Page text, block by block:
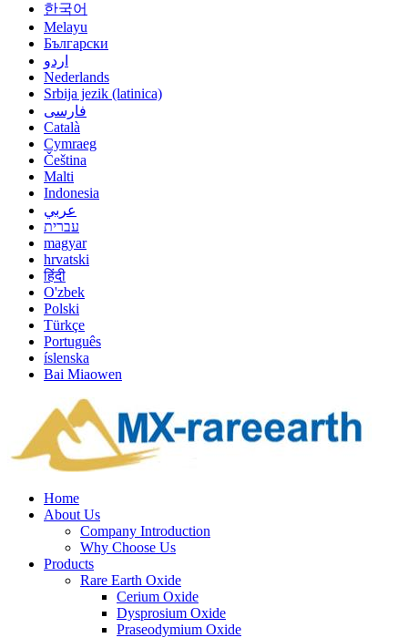
한국어
Melayu
Български
اردو
Nederlands
Srbija jezik (latinica)
فارسی
Català
Cymraeg
Čeština
Malti
Indonesia
عربي
עברית
magyar
hrvatski
हिंदी
O'zbek
Polski
Türkçe
Português
íslenska
Bai Miaowen
Home
About Us
Company Introduction
Why Choose Us
Products
Rare Earth Oxide
Cerium Oxide
Dysprosium Oxide
Praseodymium Oxide